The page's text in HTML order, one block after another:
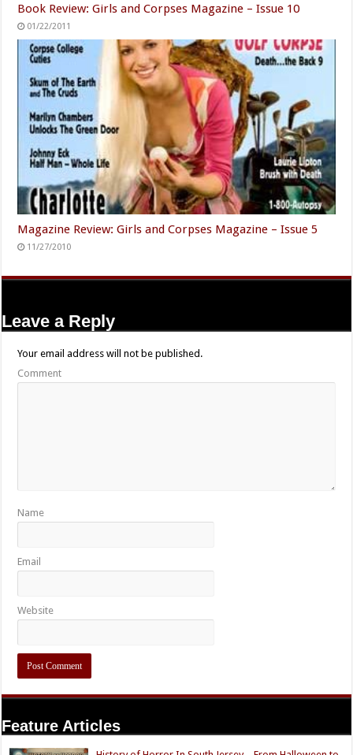
Book Review: Girls and Corpses Magazine – Issue 10
01/22/2011
Magazine Review: Girls and Corpses Magazine – Issue 5
11/27/2010
Leave a Reply
Your email address will not be published.
Comment
Name
Email
Website
Feature Articles